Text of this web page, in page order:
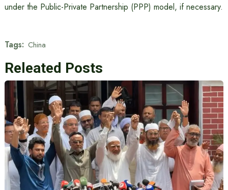
under the Public-Private Partnership (PPP) model, if necessary.
Tags: China
Releated Posts